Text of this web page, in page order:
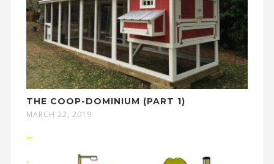
THE COOP-DOMINIUM (PART 1)
MARCH 22, 2019